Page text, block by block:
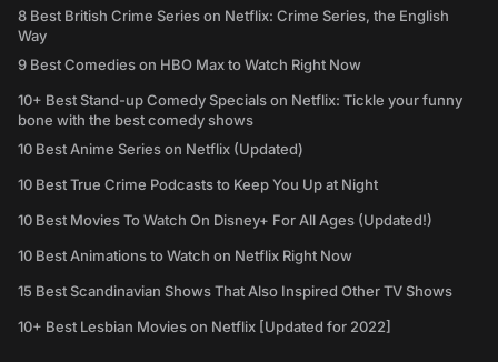
8 Best British Crime Series on Netflix: Crime Series, the English
Way
9 Best Comedies on HBO Max to Watch Right Now
10+ Best Stand-up Comedy Specials on Netflix: Tickle your funny
bone with the best comedy shows
10 Best Anime Series on Netflix (Updated)
10 Best True Crime Podcasts to Keep You Up at Night
10 Best Movies To Watch On Disney+ For All Ages (Updated!)
10 Best Animations to Watch on Netflix Right Now
15 Best Scandinavian Shows That Also Inspired Other TV Shows
10+ Best Lesbian Movies on Netflix [Updated for 2022]